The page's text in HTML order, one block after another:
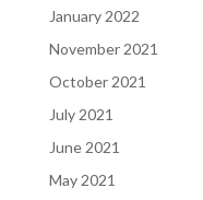
January 2022
November 2021
October 2021
July 2021
June 2021
May 2021